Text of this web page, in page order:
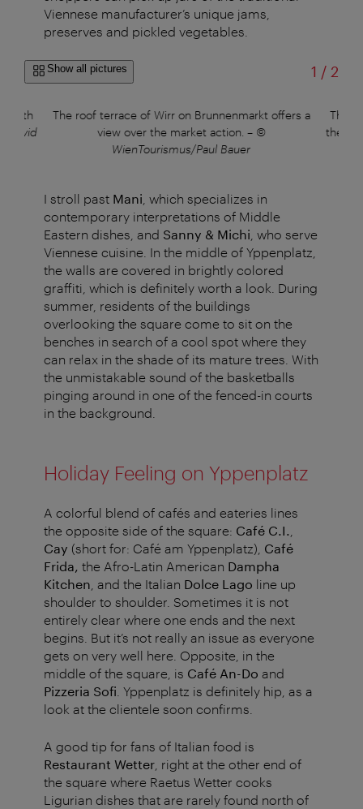
Viennese manufacturer’s unique jams,
preserves and pickled vegetables.
Show all pictures 1 /of
2
with
David
The roof terrace of Wirr on Brunnenmarkt offers a
view over the market action. – ©
WienTourismus/Paul Bauer
The
the
I stroll past Mani , which specializes in
contemporary interpretations of Middle
Eastern dishes, and Sanny & Michi , who serve
Viennese cuisine. In the middle of Yppenplatz,
the walls are covered in brightly colored
graffiti, which is definitely worth a look. During
summer, residents of the buildings
overlooking the square come to sit on the
benches in search of a cool spot where they
can relax in the shade of its mature trees. With
the unmistakable sound of the basketballs
pinging around in one of the fenced-in courts
in the background.
Holiday Feeling on Yppenplatz
A colorful blend of cafés and eateries lines
the opposite side of the square: Café C.I.
Cay (short for: Café am Yppenplatz), Café
Frida, the Afro-Latin American Dampha
Kitchen , and the Italian Dolce Lago line up
shoulder to shoulder. Sometimes it is not
entirely clear where one ends and the next
begins. But it’s not really an issue as everyone
gets on very well here. Opposite, in the
middle of the square, is Café An-Do and
Pizzeria Sofi . Yppenplatz is definitely hip, as a
look at the clientele soon confirms.
A good tip for fans of Italian food is
Restaurant Wetter , right at the other end of
the square where Raetus Wetter cooks
Ligurian dishes that are rarely found north of